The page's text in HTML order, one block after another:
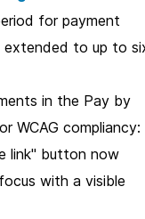
for payment
extended to up to
in the Pay by
WCAG compliancy:
link" button now
with a visible